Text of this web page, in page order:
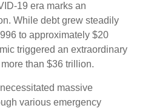
19 era marks an
While debt grew steadily
to approximately $20
triggered an extraordinary
than $36 trillion.
massive
various emergency